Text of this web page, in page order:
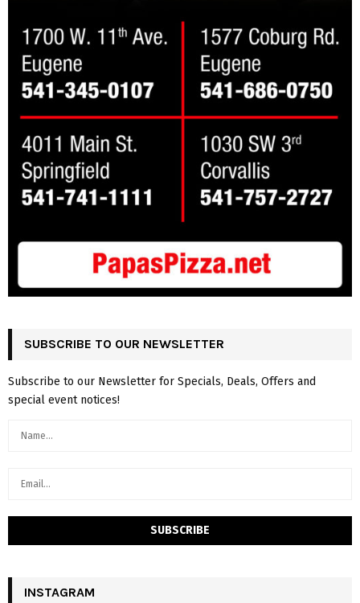
SUBSCRIBE TO OUR NEWSLETTER
Subscribe to our Newsletter for Specials, Deals, Offers and
special event notices!
INSTAGRAM